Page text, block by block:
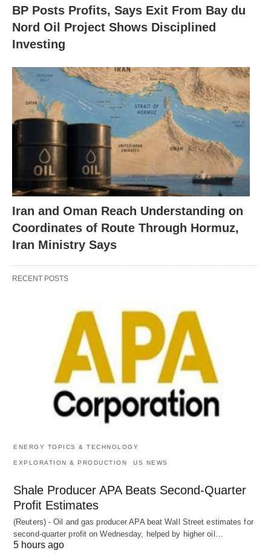
BP Posts Profits, Says Exit From Bay du
Nord Oil Project Shows Disciplined
Investing
Iran and Oman Reach Understanding on
Coordinates of Route Through Hormuz,
Iran Ministry Says
RECENT POSTS
ENERGY TOPICS & TECHNOLOGY
EXPLORATION & PRODUCTION US NEWS
Shale Producer APA Beats Second-Quarter
Profit Estimates
(Reuters) - Oil and gas producer APA beat Wall Street estimates for
second-quarter profit on Wednesday, helped by higher oil…
5 hours ago